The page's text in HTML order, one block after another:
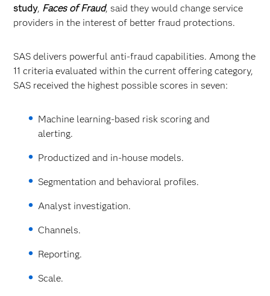
study, Faces of Fraud, said they would change service
providers in the interest of better fraud protections.
SAS delivers powerful anti-fraud capabilities. Among the
11 criteria evaluated within the current offering category,
SAS received the highest possible scores in seven:
Machine learning-based risk scoring and
alerting.
Productized and in-house models.
Segmentation and behavioral profiles.
Analyst investigation.
Channels.
Reporting.
Scale.